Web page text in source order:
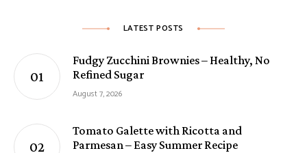
LATEST POSTS
Fudgy Zucchini Brownies – Healthy, No
Refined Sugar
August 7, 2026
Tomato Galette with Ricotta and
Parmesan – Easy Summer Recipe